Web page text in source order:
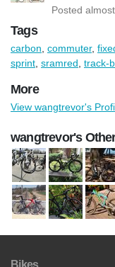
Posted
Tags
carbon commuter,
sprint sramred track-
More
View wangtrevor's
wangtrevor's